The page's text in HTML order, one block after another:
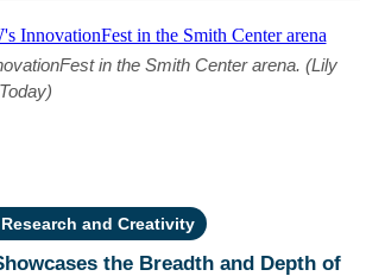
in the Smith Center arena. (Lily
and Creativity
the Breadth and Depth of